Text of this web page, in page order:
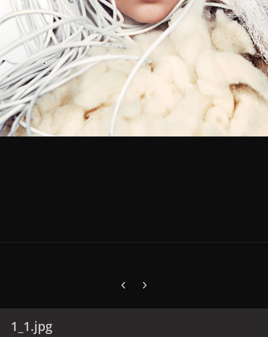
Previous carousel slide
Next carousel slide
1_1.jpg